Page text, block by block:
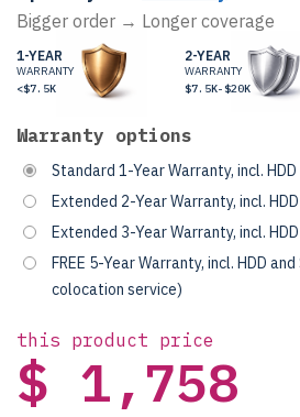
Bigger order → Longer coverage
1-YEAR
WARRANTY
<$7.5K
2-YEAR
WARRANTY
$7.5K-$20K
Warranty options
Standard 1-Year Warranty, incl. HDD
Extended 2-Year Warranty, incl. HDD
Extended 3-Year Warranty, incl. HDD
FREE 5-Year Warranty, incl. HDD
colocation service)
this product price
$ 1,758